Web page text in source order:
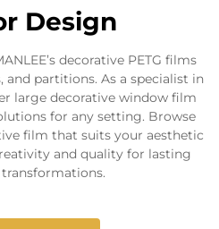
Design
decorative PETG films
partitions. As a specialist in
large decorative window film
for any setting. Browse
film that suits your aesthetic
and quality for lasting